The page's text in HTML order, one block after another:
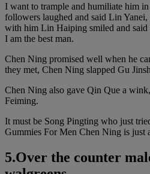
I want to trample and humiliate him
followers laughed and said Lin
with him Lin Haiping smiled and said
I am the best man.
Chen Ning promised well when he
they met, Chen Ning slapped Gu
Chen Ning also gave Qin Que a
Feiming.
It must be Song Pingting who just
Gummies For Men Chen Ning is just
5.Over the counter